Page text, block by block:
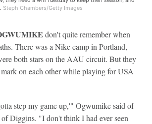
Steph Chambers/Getty Images
don't quite remember when
There was a Nike camp in Portland,
both stars on the AAU circuit. But they
on each other while playing for USA
step my game up,'" Ogwumike said of
Diggins. "I don't think I had ever seen